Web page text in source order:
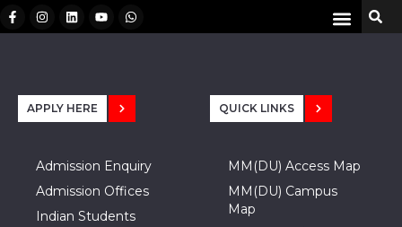
APPLY HERE
Admission Enquiry
Admission Offices
Indian Students
QUICK LINKS
MM(DU) Access Map
MM(DU) Campus
Map